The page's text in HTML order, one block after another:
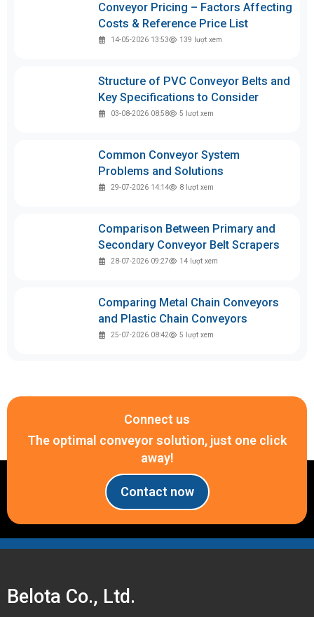
Conveyor Pricing – Factors Affecting
Costs & Reference Price List
14-05-2026 13:53 139 lượt xem
Structure of PVC Conveyor Belts and
Key Specifications to Consider
03-08-2026 08:58 5 lượt xem
Common Conveyor System
Problems and Solutions
29-07-2026 14:14 8 lượt xem
Comparison Between Primary and
Secondary Conveyor Belt Scrapers
28-07-2026 09:27 14 lượt xem
Comparing Metal Chain Conveyors
and Plastic Chain Conveyors
25-07-2026 08:42 5 lượt xem
Connect us
The optimal conveyor solution, just one click
away!
Contact now
Belota Co., Ltd.